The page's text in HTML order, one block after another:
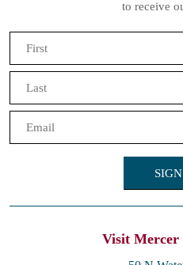
to receive
Visit Mercer